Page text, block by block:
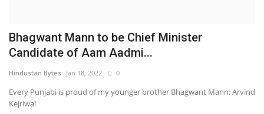
Bhagwant Mann to be Chief Minister
Candidate of Aam Aadmi...
Hindustan Bytes Jan 18, 2022 0
Every Punjabi is proud of my younger brother Bhagwant Mann: Arvind
Kejriwal